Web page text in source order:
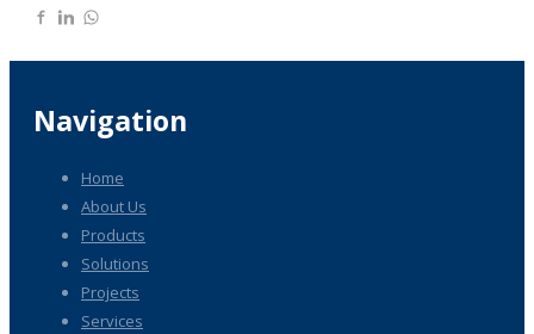
Navigation
Home
About Us
Products
Solutions
Projects
Services